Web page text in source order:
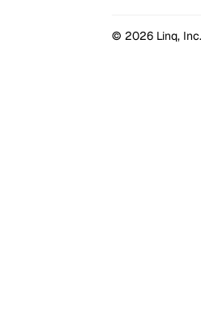
© 2026 Linq, Inc.